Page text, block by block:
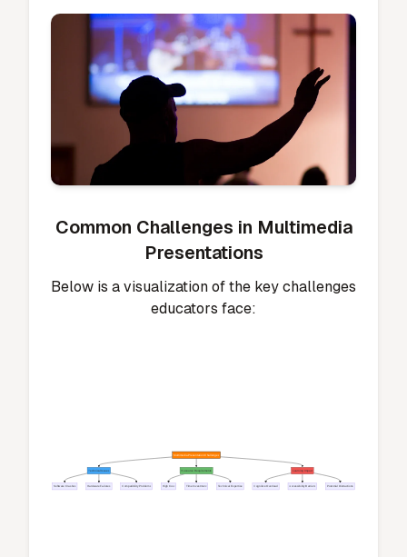
Common Challenges in Multimedia
Presentations
Below is a visualization of the key challenges
educators face:
Multimedia Presentation Challenges
Technical Issues Resource Requirements Learning Impact
Software Crashes Hardware Failures Compatibility Problems High Cost Time Investment Technical Expertise Cognitive Overload Accessibility Barriers Potential Distractions